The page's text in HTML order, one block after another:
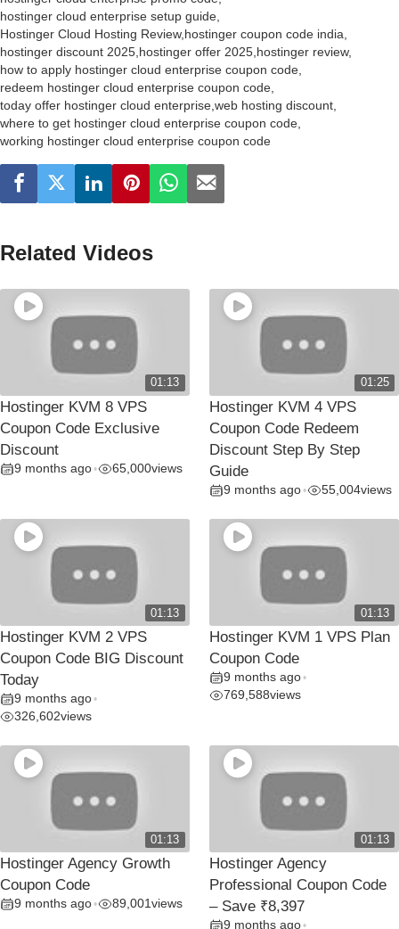
hostinger cloud enterprise setup guide,
Hostinger Cloud Hosting Review, hostinger coupon code india,
hostinger discount 2025, hostinger offer 2025, hostinger review,
how to apply hostinger cloud enterprise coupon code,
redeem hostinger cloud enterprise coupon code,
today offer hostinger cloud enterprise,web hosting discount,
where to get hostinger cloud enterprise coupon code,
working hostinger cloud enterprise coupon code
Related Videos
01:13
Hostinger KVM 8 VPS
Coupon Code Exclusive
Discount
9 months ago • 65,000views
01:25
Hostinger KVM 4 VPS
Coupon Code Redeem
Discount Step By Step
Guide
9 months ago • 55,004views
01:13
Hostinger KVM 2 VPS
Coupon Code BIG Discount
Today
9 months ago •
326,602views
01:13
Hostinger KVM 1 VPS Plan
Coupon Code
9 months ago •
769,588views
01:13
Hostinger Agency Growth
Coupon Code
9 months ago • 89,001views
01:13
Hostinger Agency
Professional Coupon Code
– Save ₹8,397
9 months ago •